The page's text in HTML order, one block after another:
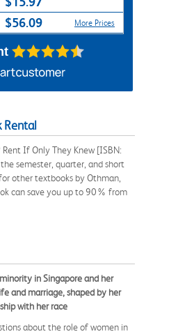
$56.09 More Prices
Rental
If Only They Knew [ISBN:
semester, quarter, and short
other textbooks by Othman,
can save you up to 90% from
in Singapore and her
and marriage, shaped by her
with her race
about the role of women in